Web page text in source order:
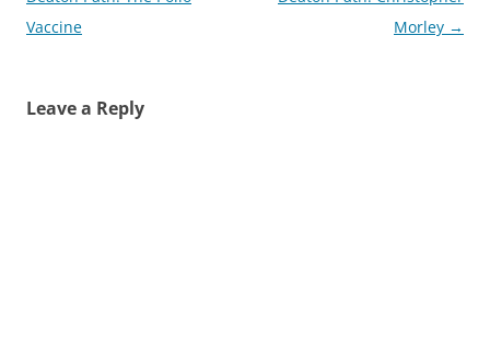
Vaccine
Morley →
Leave a Reply